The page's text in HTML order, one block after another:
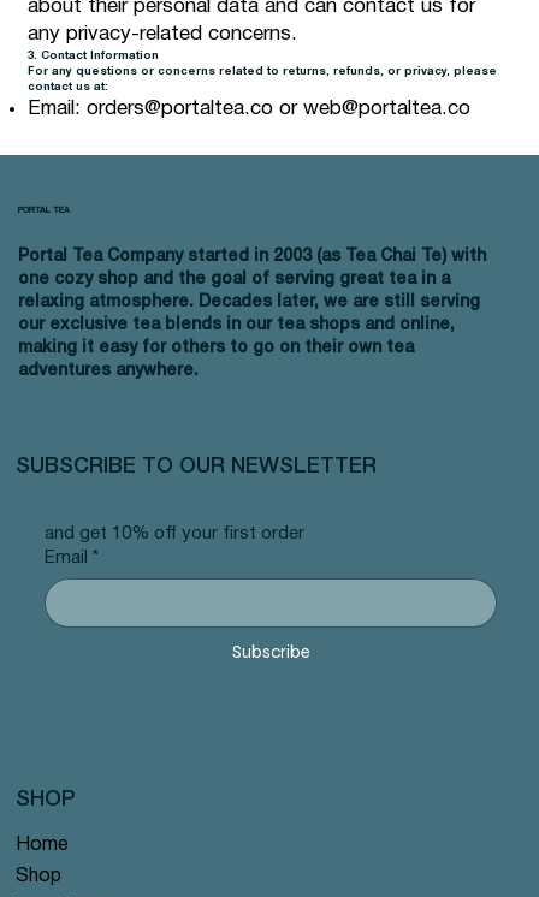
about their personal data and can contact us for
any privacy-related concerns.
3. Contact Information
For any questions or concerns related to returns, refunds, or privacy, please
contact us at:
Email: orders@portaltea.coor web@portaltea.co
Portal Tea Company started in 2003 (as Tea Chai Te) with
one cozy shop and the goal of serving great tea in a
relaxing atmosphere. Decades later, we are still serving
our exclusive tea blends in our tea shops and online,
making it easy for others to go on their own tea
adventures anywhere.
and get 10% off your first order
Email
*
Subscribe
PORTAL TEA
SUBSCRIBE TO OUR NEWSLETTER
Home
Shop
SHOP